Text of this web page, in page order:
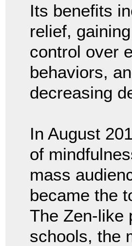
Its benefits
relief,
control over
behaviors,
decreasing
In August
of
mass
became the
The Zen-like
schools, the